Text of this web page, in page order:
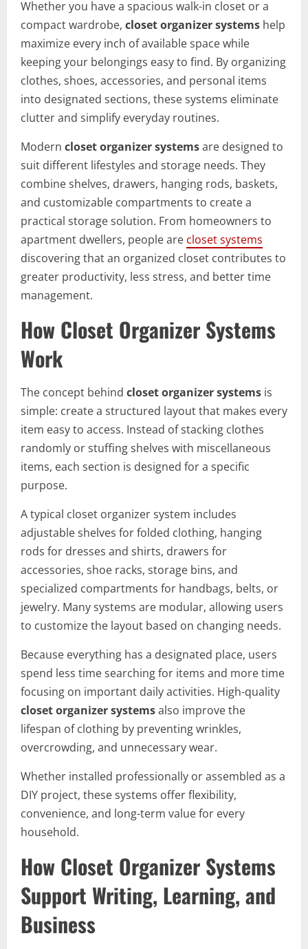
Whether you have a spacious walk-in closet or a
compact wardrobe, closet organizer systems help
maximize every inch of available space while
keeping your belongings easy to find. By organizing
clothes, shoes, accessories, and personal items
into designated sections, these systems eliminate
clutter and simplify everyday routines.
Modern closet organizer systemsare designed to
suit different lifestyles and storage needs. They
combine shelves, drawers, hanging rods, baskets,
and customizable compartments to create a
practical storage solution. From homeowners to
apartment dwellers, people are closet systems
discovering that an organized closet contributes to
greater productivity, less stress, and better time
management.
How Closet Organizer Systems
Work
The concept behind closet organizer systems is
simple: create a structured layout that makes every
item easy to access. Instead of stacking clothes
randomly or stuffing shelves with miscellaneous
items, each section is designed for a specific
purpose.
A typical closet organizer system includes
adjustable shelves for folded clothing, hanging
rods for dresses and shirts, drawers for
accessories, shoe racks, storage bins, and
specialized compartments for handbags, belts, or
jewelry. Many systems are modular, allowing users
to customize the layout based on changing needs.
Because everything has a designated place, users
spend less time searching for items and more time
focusing on important daily activities. High-quality
closet organizer systemsalso improve the
lifespan of clothing by preventing wrinkles,
overcrowding, and unnecessary wear.
Whether installed professionally or assembled as a
DIY project, these systems offer flexibility,
convenience, and long-term value for every
household.
How Closet Organizer Systems
Support Writing, Learning, and
Business